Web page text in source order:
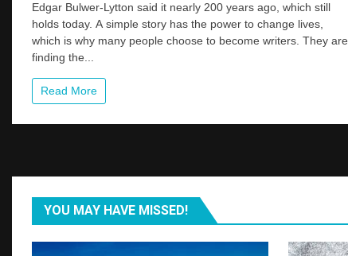
better
with
tips
Edgar Bulwer-Lytton said it nearly 200 years ago, which still
holds today. A simple story has the power to change lives,
which is why many people choose to become writers. They are
finding the...
Read More
YOU MAY HAVE MISSED!